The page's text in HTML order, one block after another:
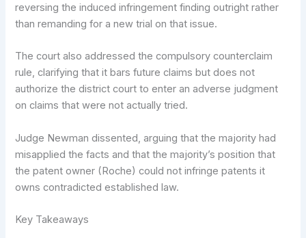
reversing the induced infringement finding outright rather
than remanding for a new trial on that issue.
The court also addressed the compulsory counterclaim
rule, clarifying that it bars future claims but does not
authorize the district court to enter an adverse judgment
on claims that were not actually tried.
Judge Newman dissented, arguing that the majority had
misapplied the facts and that the majority’s position that
the patent owner (Roche) could not infringe patents it
owns contradicted established law.
Key Takeaways